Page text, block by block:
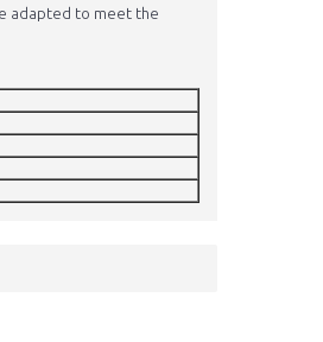
adapted to meet the